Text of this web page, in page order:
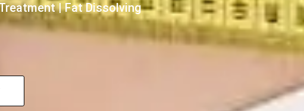
| Fat Dissolving